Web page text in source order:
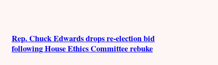
Rep. Chuck Edwards drops re-election bid
following House Ethics Committee rebuke